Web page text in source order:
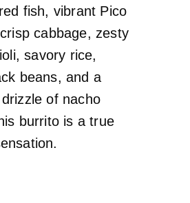
fish, vibrant Pico
cabbage, zesty
savory rice,
beans, and a
of nacho
burrito is a true